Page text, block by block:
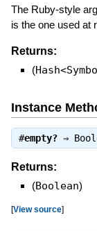
The Ruby-style
is the one used at
Returns:
(
Instance
#empty?⇒
Returns:
(Boolean)
[View source]